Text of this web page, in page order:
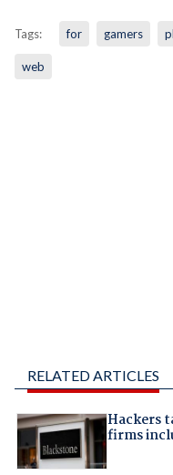
Tags: for gamers
web
RELATED ARTICLES
Hackers
firms